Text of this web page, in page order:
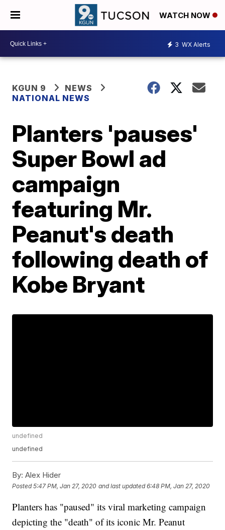
WATCH NOW
3 WX Alerts
KGUN 9
NEWS
NATIONAL NEWS
Planters 'pauses'
Super Bowl ad
campaign
featuring Mr.
Peanut's death
following death of
Kobe Bryant
undefined
undefined
By: Alex Hider
Posted5:47 PM, Jan 27, 2020 and last updated 6:48 PM, Jan 27, 2020
Planters has "paused" its viral marketing campaign
depicting the "death" of its iconic Mr. Peanut